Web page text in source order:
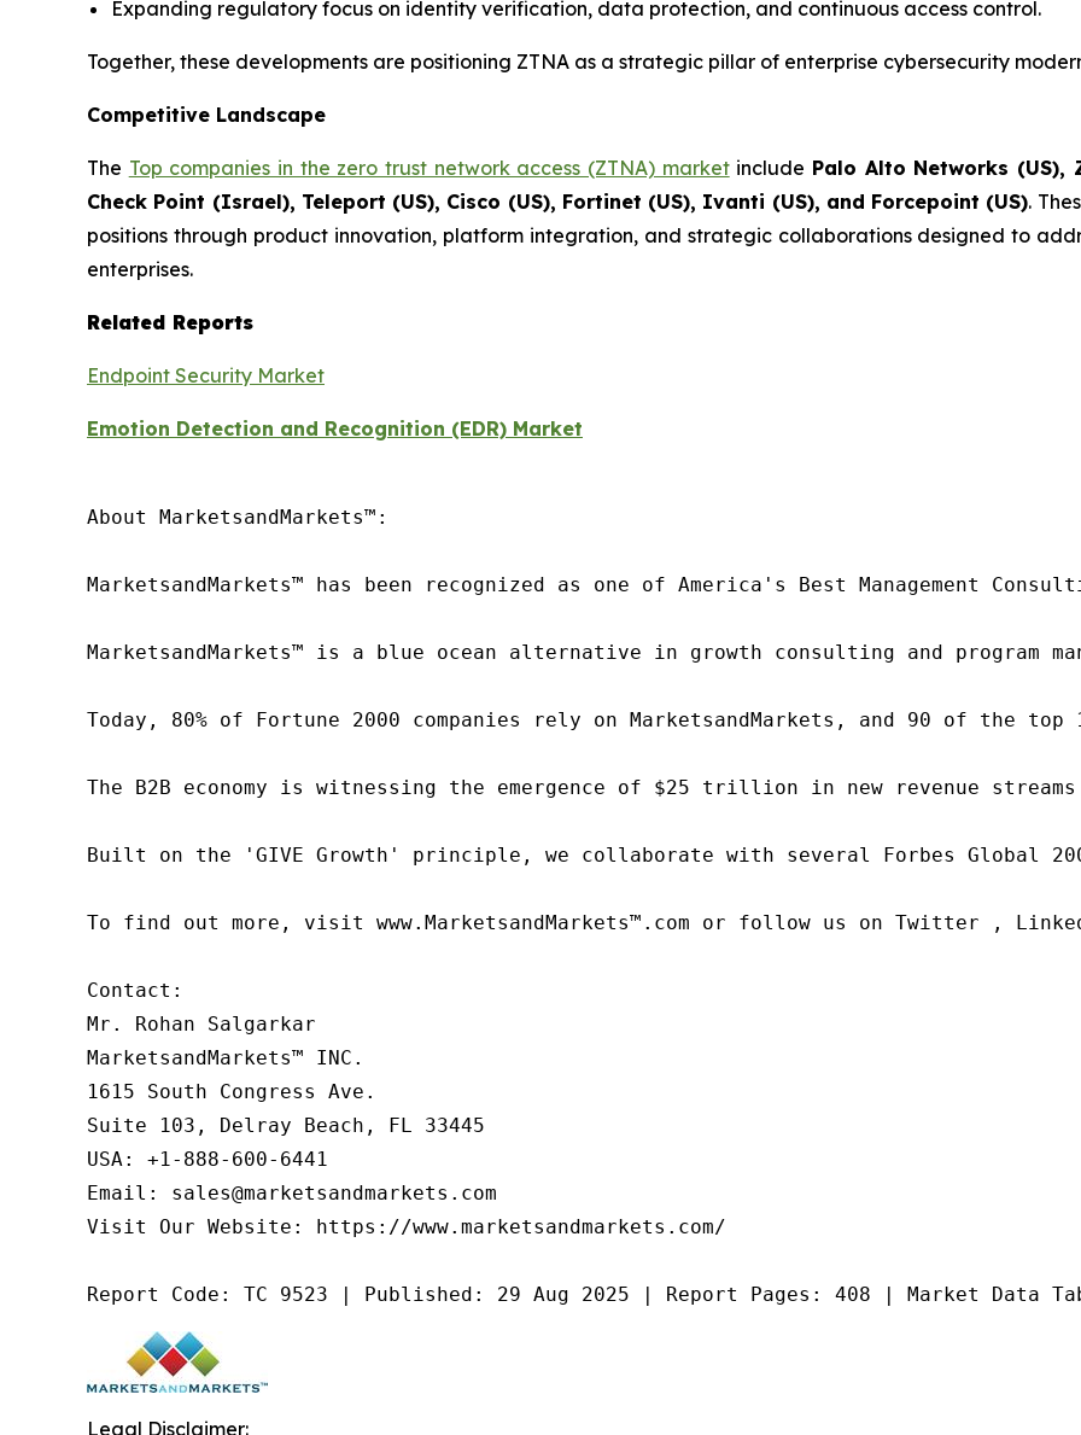
Expanding regulatory focus on identity verification, data protection, and continuous access control.
Together, these developments are positioning ZTNA as a strategic pillar of enterprise cybersecurity
Competitive Landscape
The Top companies in the zero trust network access (ZTNA) marketinclude Palo Alto Networks (US),
Check Point (Israel), Teleport (US), Cisco (US), Fortinet (US), Ivanti (US), and Forcepoint (US).
positions through product innovation, platform integration, and strategic collaborations designed to
enterprises.
Related Reports
Endpoint Security Market
Emotion Detection and Recognition (EDR) Market
About MarketsandMarkets™:
MarketsandMarkets™ has been recognized as one of America's Best Management
MarketsandMarkets™ is a blue ocean alternative in growth consulting and
Today, 80% of Fortune 2000 companies rely on MarketsandMarkets, and 90 of
The B2B economy is witnessing the emergence of $25 trillion in new revenue
Built on the 'GIVE Growth' principle, we collaborate with several Forbes Global
To find out more, visit www.MarketsandMarkets™.com or follow us on Twitter ,
Contact:
Mr. Rohan Salgarkar
MarketsandMarkets™ INC.
1615 South Congress Ave.
Suite 103, Delray Beach, FL 33445
USA: +1-888-600-6441
Email: sales@marketsandmarkets.com
Visit Our Website: https://www.marketsandmarkets.com/
Report Code: TC 9523 | Published: 29 Aug 2025 | Report Pages: 408 | Market Data
Legal Disclaimer: